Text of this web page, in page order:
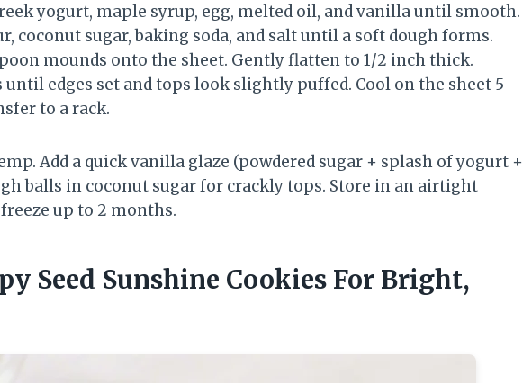
yogurt, maple syrup, egg, melted oil, and vanilla until smooth.
coconut sugar, baking soda, and salt until a soft dough forms.
mounds onto the sheet. Gently flatten to 1/2 inch thick.
until edges set and tops look slightly puffed. Cool on the sheet 5
to a rack.
Add a quick vanilla glaze (powdered sugar + splash of yogurt +
balls in coconut sugar for crackly tops. Store in an airtight
up to 2 months.
Seed Sunshine Cookies For Bright,